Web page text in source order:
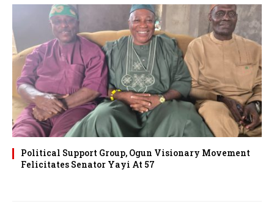
Political Support Group, Ogun Visionary Movement
Felicitates Senator Yayi At 57